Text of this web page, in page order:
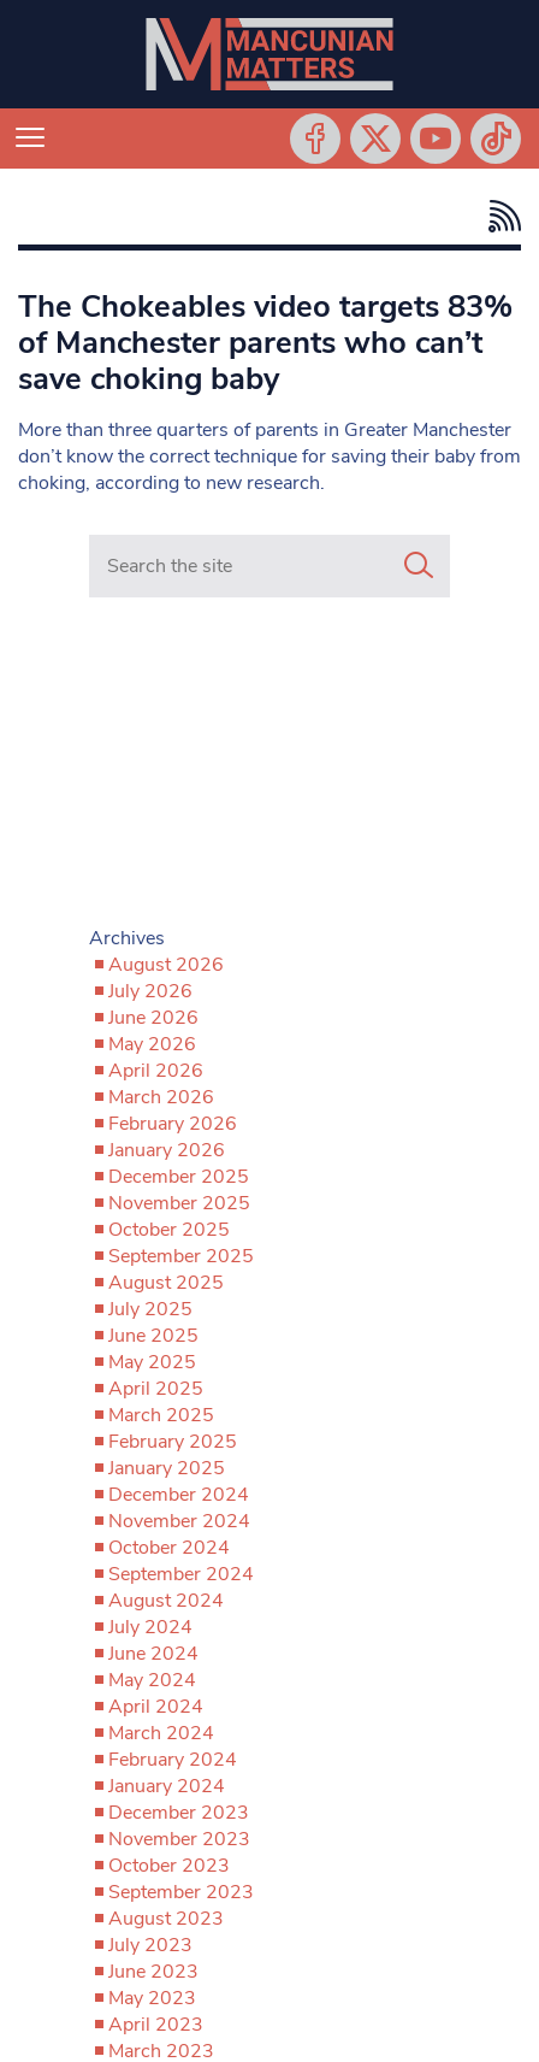
The Chokeables video targets 83%
of Manchester parents who can’t
save choking baby
More than three quarters of parents in Greater Manchester
don’t know the correct technique for saving their baby from
choking, according to new research.
Search in https://www.mancunianmatters.co.uk/
Archives
August 2026
July 2026
June 2026
May 2026
April 2026
March 2026
February 2026
January 2026
December 2025
November 2025
October 2025
September 2025
August 2025
July 2025
June 2025
May 2025
April 2025
March 2025
February 2025
January 2025
December 2024
November 2024
October 2024
September 2024
August 2024
July 2024
June 2024
May 2024
April 2024
March 2024
February 2024
January 2024
December 2023
November 2023
October 2023
September 2023
August 2023
July 2023
June 2023
May 2023
April 2023
March 2023